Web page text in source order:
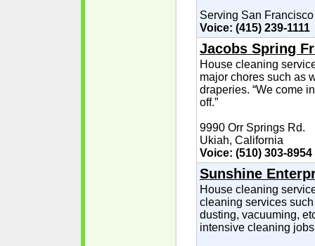
Serving San
Voice: (415) 239-1111
Jacobs Spring
House cleaning
major chores such as
draperies. “We come
off.”
9990 Orr Springs Rd.
Ukiah, California
Voice: (510) 303-8954
Sunshine
House cleaning
cleaning services
dusting, vacuuming,
intensive cleaning